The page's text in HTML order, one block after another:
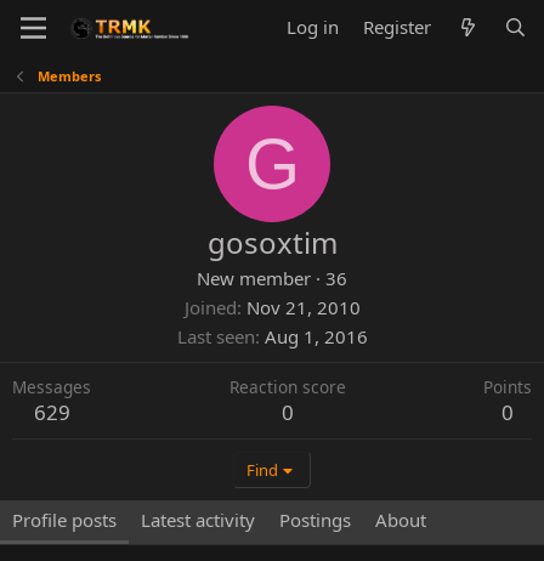
Log in Register
Members
G
gosoxtim
New member · 36
Joined Nov 21, 2010
Last seen Aug 1, 2016
Messages
629
Reaction score
0
Points
0
Find
Profile posts Latest activity Postings About